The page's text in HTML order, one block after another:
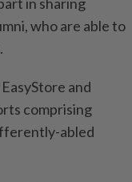
who are able to
and
comprising
abled